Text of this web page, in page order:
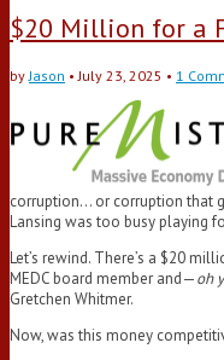
$20 Million for a
byJason •July 23, 2025 • 1
corruption… or corruption that
Lansing was too busy playing
Let’s rewind. There’s a $20
MEDC board member and—oh
Gretchen Whitmer.
Now, was this money